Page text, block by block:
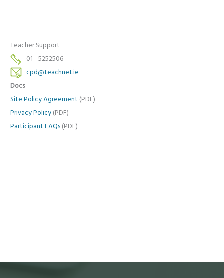
Teacher Support
01 - 5252506
cpd@teachnet.ie
Docs
Site Policy Agreement (PDF)
Privacy Policy (PDF)
Participant FAQs (PDF)